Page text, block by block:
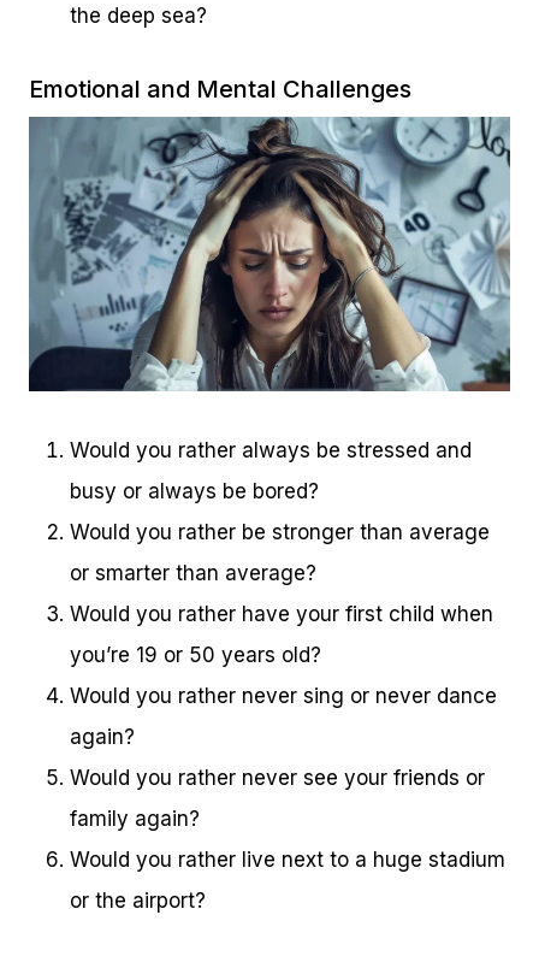
the deep sea?
Emotional and Mental Challenges
Would you rather always be stressed and
busy or always be bored?
Would you rather be stronger than average
or smarter than average?
Would you rather have your first child when
you’re 19 or 50 years old?
Would you rather never sing or never dance
again?
Would you rather never see your friends or
family again?
Would you rather live next to a huge stadium
or the airport?